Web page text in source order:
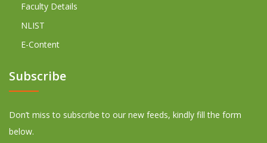
Faculty Details
NLIST
E-Content
Subscribe
Don’t miss to subscribe to our new feeds, kindly fill the form
below.